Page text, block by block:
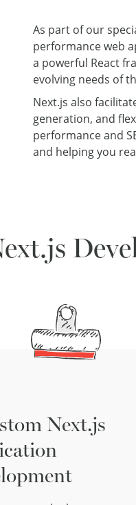
As part of our
performance web
a powerful React
evolving needs of
Next.js also
generation, and
performance and
and helping you
Next.js